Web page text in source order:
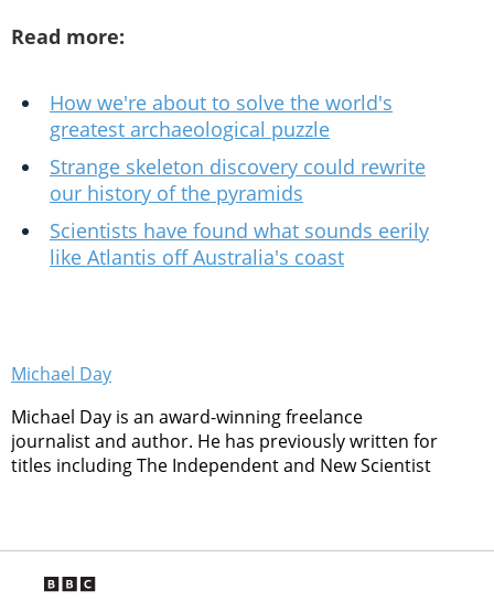
Read more:
How we're about to solve the world's
greatest archaeological puzzle
Strange skeleton discovery could rewrite
our history of the pyramids
Scientists have found what sounds eerily
like Atlantis off Australia's coast
Michael Day
Michael Day is an award-winning freelance
journalist and author. He has previously written for
titles including The Independent and New Scientist